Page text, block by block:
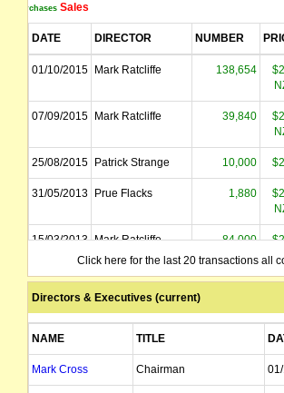
Purchases Sales
DATE DIRECTOR NUMBER
01/10/2015 Mark Ratcliffe 138,654
07/09/2015 Mark Ratcliffe 39,840
25/08/2015 Patrick Strange 10,000
31/05/2013 Prue Flacks 1,880
15/03/2013 Mark Ratcliffe 84,000
Click here for the last 20 transactions all
Directors & Executives (current)
NAME TITLE
Mark Cross Chairman